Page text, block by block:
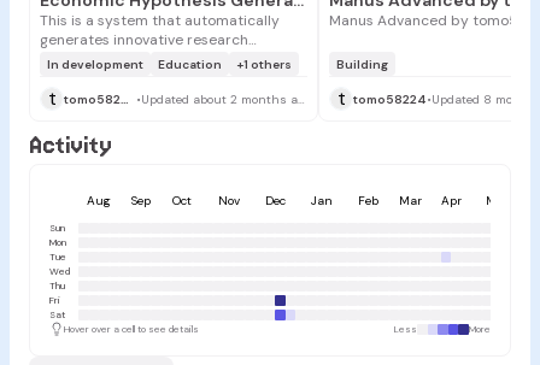
This is a system that automatically
generates innovative research
hypotheses in economics by Manus
information from diverse economic
researchers with a powerful tool for
making new discoveries through
In development Education +1 others
t tomo58224 • Updated about 2 months ago
Manus Advanced by
Building
t tomo58224•Updated 8
Activity
Aug Sep Oct Nov Dec Jan Feb Mar Apr May
Sun
Mon
Tue
Wed
Thu
Fri
Sat
Hover over a cell to see details
Less More